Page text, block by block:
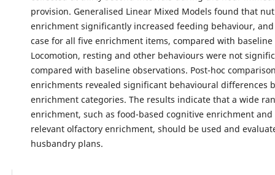
provision. Generalised Linear Mixed Models found that
enrichment significantly increased feeding behaviour,
case for all five enrichment items, compared with baseline
Locomotion, resting and other behaviours were not
compared with baseline observations. Post-hoc
enrichments revealed significant behavioural differences
enrichment categories. The results indicate that a wide
enrichment, such as food-based cognitive enrichment
relevant olfactory enrichment, should be used and
husbandry plans.